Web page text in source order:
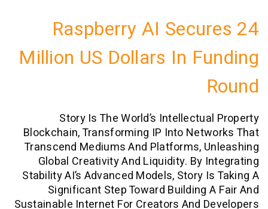
Raspberry AI
Million US Dollars In
Story Is The World’s
Blockchain, Transforming IP Into
Transcend Mediums And Platforms,
Global Creativity And Liquidity. By
Stability AI’s Advanced Models, Story
Significant Step Toward Building
Sustainable Internet For Creators And